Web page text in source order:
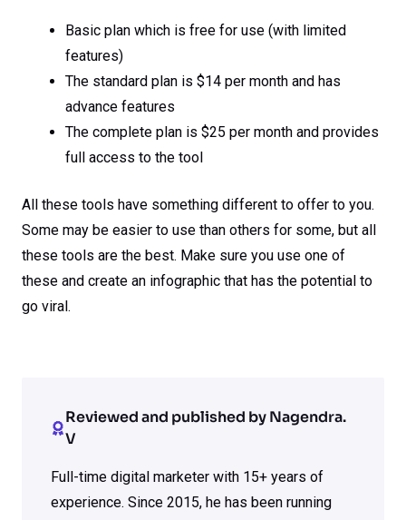
Basic plan which is free for use (with limited
features)
The standard plan is $14 per month and has
advance features
The complete plan is $25 per month and provides
full access to the tool
All these tools have something different to offer to you.
Some may be easier to use than others for some, but all
these tools are the best. Make sure you use one of
these and create an infographic that has the potential to
go viral.
Reviewed and published by Nagendra.
V
Full-time digital marketer with 15+ years of
experience. Since 2015, he has been running